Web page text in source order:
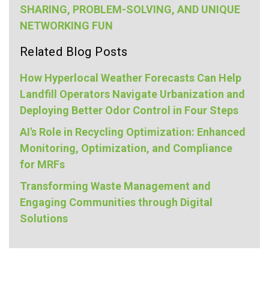
SHARING, PROBLEM-SOLVING, AND UNIQUE
NETWORKING FUN
Related Blog Posts
How Hyperlocal Weather Forecasts Can Help
Landfill Operators Navigate Urbanization and
Deploying Better Odor Control in Four Steps
AI's Role in Recycling Optimization: Enhanced
Monitoring, Optimization, and Compliance
for MRFs
Transforming Waste Management and
Engaging Communities through Digital
Solutions